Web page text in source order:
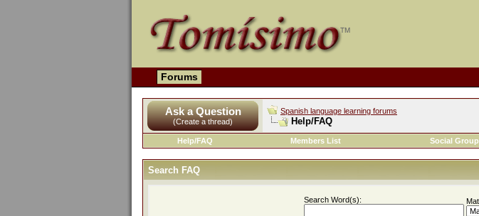
Forums
Ask a Question
(Create a thread)
Spanish language learning forums
Help/FAQ
Help/FAQ
Members List Social
Search FAQ
Search Word(s):